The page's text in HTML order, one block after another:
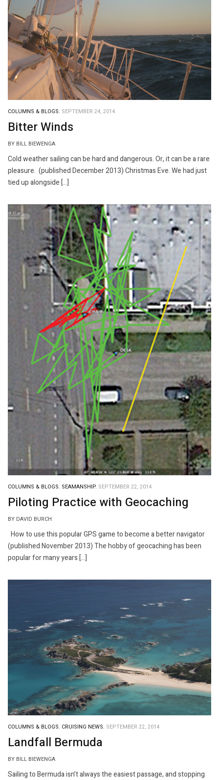
COLUMNS & BLOGS. SEPTEMBER 24, 2014
Bitter Winds
BY BILL BIEWENGA
Cold weather sailing can be hard and dangerous. Or, it can be a rare
pleasure. (published December 2013) Christmas Eve. We had just
tied up alongside […]
COLUMNS & BLOGS. SEAMANSHIP. SEPTEMBER 22, 2014
Piloting Practice with Geocaching
BY DAVID BURCH
How to use this popular GPS game to become a better navigator
(published November 2013) The hobby of geocaching has been
popular for many years […]
COLUMNS & BLOGS. CRUISING NEWS. SEPTEMBER 22, 2014
Landfall Bermuda
BY BILL BIEWENGA
Sailing to Bermuda isn’t always the easiest passage, and stopping